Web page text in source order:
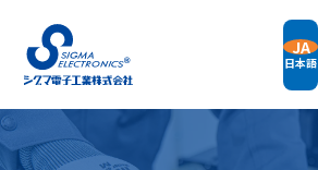
JA
日本語